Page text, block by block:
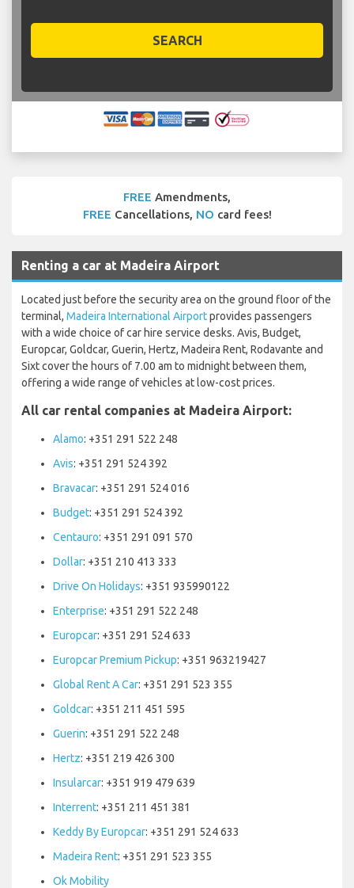
SEARCH
FREE Amendments,
FREE Cancellations, NO card fees!
Renting a car at Madeira Airport
Located just before the security area on the ground floor of the
terminal, Madeira International Airportprovides passengers
with a wide choice of car hire service desks. Avis, Budget,
Europcar, Goldcar, Guerin, Hertz, Madeira Rent, Rodavante and
Sixt cover the hours of 7.00 am to midnight between them,
offering a wide range of vehicles at low-cost prices.
All car rental companies at Madeira Airport:
Alamo: +351 291 522 248
Avis: +351 291 524 392
Bravacar: +351 291 524 016
Budget: +351 291 524 392
Centauro: +351 291 091 570
Dollar: +351 210 413 333
Drive On Holidays: +351 935990122
Enterprise: +351 291 522 248
Europcar: +351 291 524 633
Europcar Premium Pickup: +351 963219427
Global Rent A Car: +351 291 523 355
Goldcar: +351 211 451 595
Guerin: +351 291 522 248
Hertz: +351 219 426 300
Insularcar: +351 919 479 639
Interrent: +351 211 451 381
Keddy By Europcar: +351 291 524 633
Madeira Rent: +351 291 523 355
Ok Mobility